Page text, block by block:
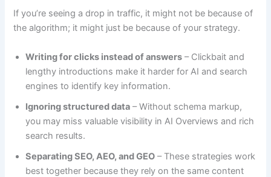
If you’re seeing a drop in traffic, it might not be because of
the algorithm; it might just be because of your strategy.
Writing for clicks instead of answers – Clickbait and
lengthy introductions make it harder for AI and search
engines to identify key information.
Ignoring structured data – Without schema markup,
you may miss valuable visibility in AI Overviews and rich
search results.
Separating SEO, AEO, and GEO – These strategies work
best together because they rely on the same content